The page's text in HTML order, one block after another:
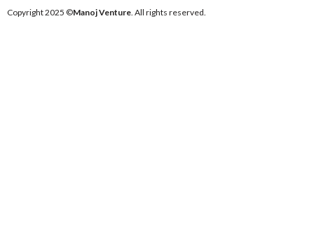
Copyright 2025 ©Manoj Venture . All rights reserved.